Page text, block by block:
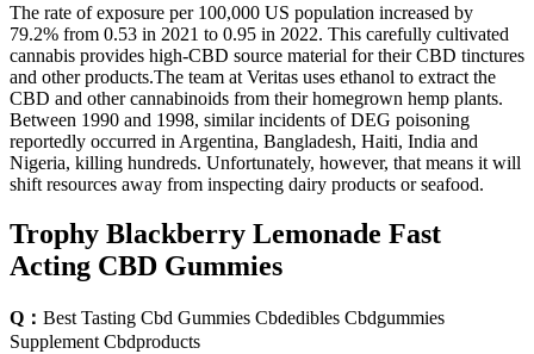
The rate of exposure per 100,000 US population increased by
79.2% from 0.53 in 2021 to 0.95 in 2022. This carefully cultivated
cannabis provides high-CBD source material for their CBD tinctures
and other products.The team at Veritas uses ethanol to extract the
CBD and other cannabinoids from their homegrown hemp plants.
Between 1990 and 1998, similar incidents of DEG poisoning
reportedly occurred in Argentina, Bangladesh, Haiti, India and
Nigeria, killing hundreds. Unfortunately, however, that means it will
shift resources away from inspecting dairy products or seafood.
Trophy Blackberry Lemonade Fast
Acting CBD Gummies
Q： Best Tasting Cbd Gummies Cbdedibles Cbdgummies
Supplement Cbdproducts